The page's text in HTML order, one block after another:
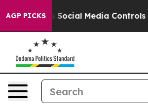
AGP PICKSMedia Controls for Their Kids.